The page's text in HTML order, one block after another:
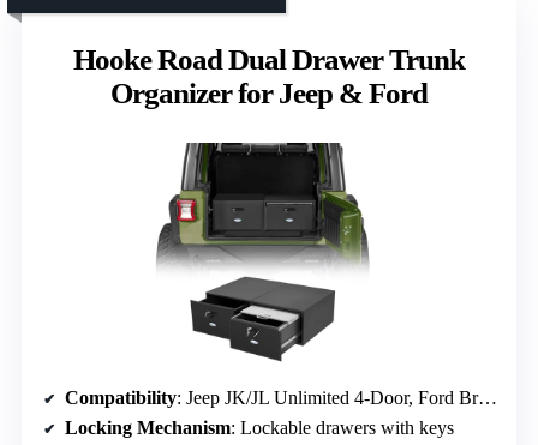
Hooke Road Dual Drawer Trunk
Organizer for Jeep & Ford
Compatibility: Jeep JK/JL Unlimited 4-Door, Ford Bronco 4-Door (2021-2026)
Locking Mechanism: Lockable drawers with keys